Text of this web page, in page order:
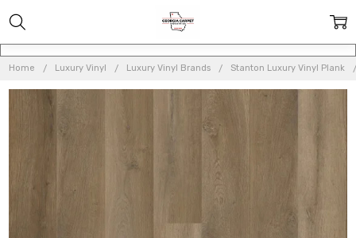
Home Luxury Vinyl Luxury Vinyl Brands Stanton Luxury Vinyl Plank